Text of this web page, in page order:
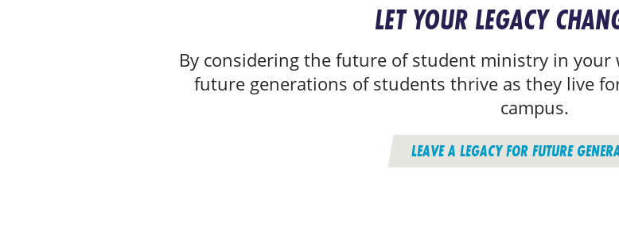
LET YOUR LEGACY
By considering the future of student ministry in your
future generations of students thrive as they live
campus.
LEAVE A LEGACY FOR FUTURE